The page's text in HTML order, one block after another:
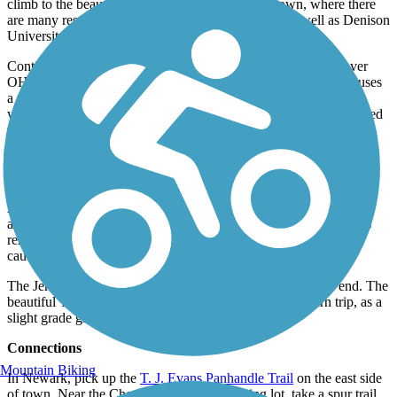
climb to the beautiful New England–style downtown, where there
are many restaurants, shops, and lodging options, as well as Denison
University.
Continuing on the trail, there is a pedestrian crossing guides over
OH-661 at the former Granville railroad station, which now houses
a real estate agent’s office. Stop for a break at Wildwood Park,
which features open fields and an incredible, wooden castle-shaped
play area. Later, arrive at the ruins of Clemons Station. Several
bridges span small creeks between here and Alexandria, about 2
Crossing Raccoon Valley Road, the trail enters the village of
Alexandria. The remaining 6.3 miles of trail to Johnstown pass
alternately through woods, ravines, and farm fields. The setting is
remote and relaxing, but the many rural road crossings require
caution.
The Jersey Street trailhead in Johnstown signals the route’s end. The
beautiful T. J. Evans rail-trail only gets better on the return trip, as a
slight grade gives you a downhill advantage.
Connections
In Newark, pick up the T. J. Evans Panhandle Trail on the east side
of town. Near the Cherry Valley Road parking lot, take a spur trail
Mountain Biking